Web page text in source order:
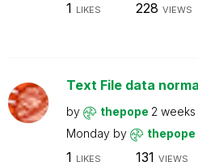
1 LIKES 228 VIEWS
Text File data
by thepope 2
Monday by thepope
1 LIKES 131 VIEWS